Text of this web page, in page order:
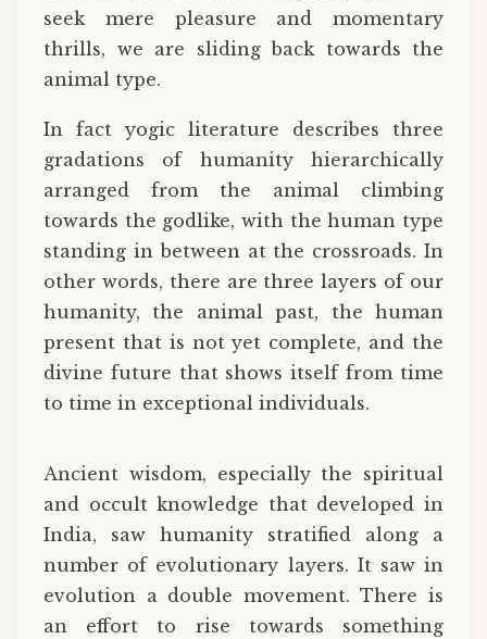
seek mere pleasure and momentary
thrills, we are sliding back towards the
animal type.
In fact yogic literature describes three
gradations of humanity hierarchically
arranged from the animal climbing
towards the godlike, with the human type
standing in between at the crossroads. In
other words, there are three layers of our
humanity, the animal past, the human
present that is not yet complete, and the
divine future that shows itself from time
to time in exceptional individuals.
Ancient wisdom, especially the spiritual
and occult knowledge that developed in
India, saw humanity stratified along a
number of evolutionary layers. It saw in
evolution a double movement. There is
an effort to rise towards something